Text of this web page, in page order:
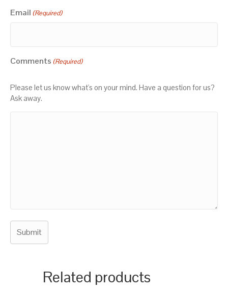
Email (Required)
Comments (Required)
Please let us know what's on your mind. Have a question for us?
Ask away.
Related products